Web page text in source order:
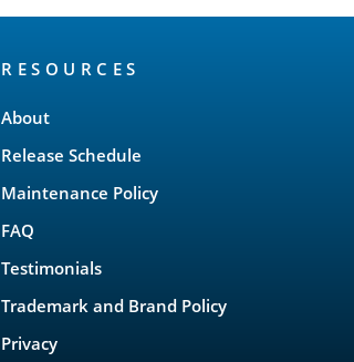
RESOURCES
About
Release Schedule
Maintenance Policy
FAQ
Testimonials
Trademark and Brand Policy
Privacy